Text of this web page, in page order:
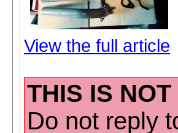
View the full article
THIS IS
Do not reply